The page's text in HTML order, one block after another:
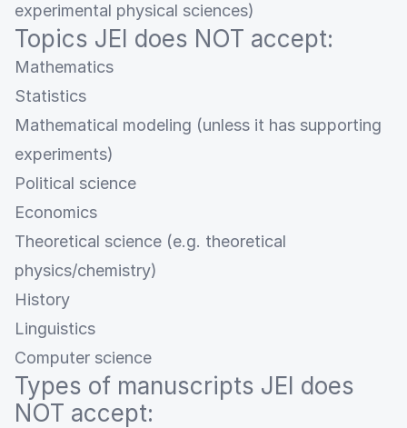
experimental physical sciences)
Topics JEI does NOT accept:
Mathematics
Statistics
Mathematical modeling (unless it has supporting
experiments)
Political science
Economics
Theoretical science (e.g. theoretical
physics/chemistry)
History
Linguistics
Computer science
Types of manuscripts JEI does
NOT accept: